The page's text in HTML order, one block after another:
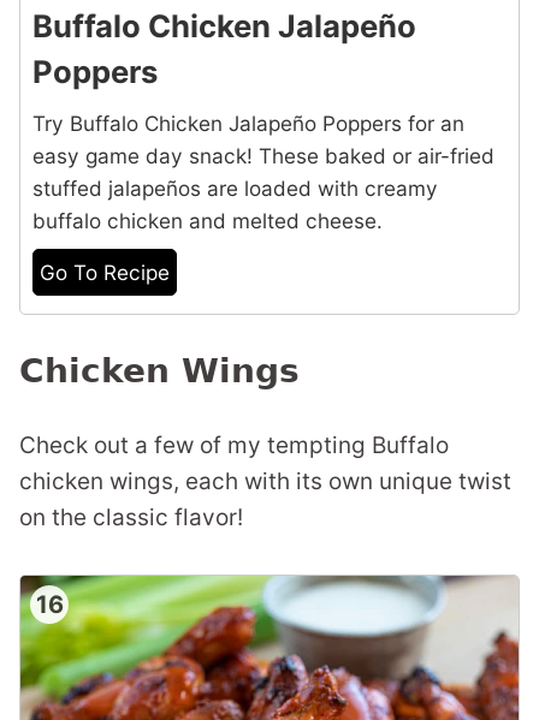
Buffalo Chicken Jalapeño
Poppers
Try Buffalo Chicken Jalapeño Poppers for an
easy game day snack! These baked or air-fried
stuffed jalapeños are loaded with creamy
buffalo chicken and melted cheese.
Go To Recipe
Chicken Wings
Check out a few of my tempting Buffalo
chicken wings, each with its own unique twist
on the classic flavor!
16